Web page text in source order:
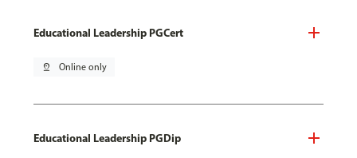
Educational Leadership PGCert
pin_drop Online only
Educational Leadership PGDip